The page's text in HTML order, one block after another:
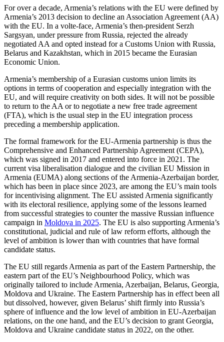
For over a decade, Armenia’s relations with the EU were defined by
Armenia’s 2013 decision to decline an Association Agreement (AA)
with the EU. In a volte-face, Armenia’s then-president Serzh
Sargsyan, under pressure from Russia, rejected the already
negotiated AA and opted instead for a Customs Union with Russia,
Belarus and Kazakhstan, which in 2015 became the Eurasian
Economic Union.
Armenia’s membership of a Eurasian customs union limits its
options in terms of cooperation and especially integration with the
EU, and will require creativity on both sides. It will not be possible
to return to the AA or to negotiate a new free trade agreement
(FTA), which is the usual step in the EU integration process
preceding a membership application.
The formal framework for the EU-Armenia partnership is thus the
Comprehensive and Enhanced Partnership Agreement (CEPA),
which was signed in 2017 and entered into force in 2021. The
current visa liberalisation dialogue and the civilian EU Mission in
Armenia (EUMA) along sections of the Armenia-Azerbaijan border,
which has been in place since 2023, are among the EU’s main tools
for incentivising alignment. The EU assisted Armenia significantly
with its electoral resilience, applying some of the lessons learned
from successful strategies to counter the massive Russian influence
campaign in Moldova in 2025. The EU is also supporting Armenia’s
constitutional, judicial and rule of law reform efforts, although the
level of ambition is lower than with countries that have formal
candidate status.
The EU still regards Armenia as part of the Eastern Partnership, the
eastern part of the EU’s Neighbourhood Policy, which was
originally tailored to include Armenia, Azerbaijan, Belarus, Georgia,
Moldova and Ukraine. The Eastern Partnership has in effect been all
but dissolved, however, given Belarus’ shift firmly into Russia’s
sphere of influence and the low level of ambition in EU-Azerbaijan
relations, on the one hand, and the EU’s decision to grant Georgia,
Moldova and Ukraine candidate status in 2022, on the other.